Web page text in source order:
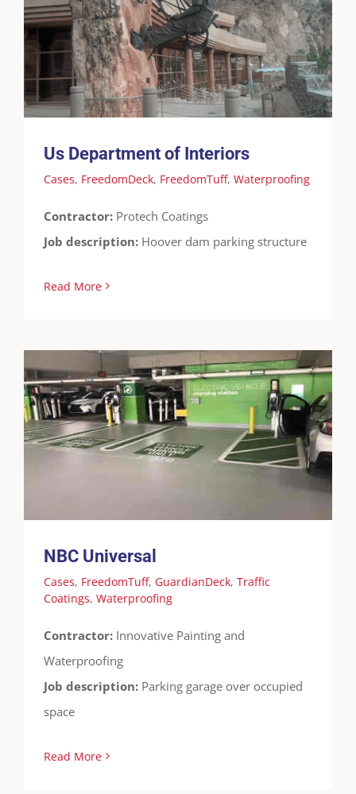
Us Department of Interiors
Cases FreedomDeck FreedomTuff
Waterproofing
Us Department of Interiors
Cases, FreedomDeck, FreedomTuff, Waterproofing
Contractor: Protech Coatings
Job description: Hoover dam parking structure
Read More
NBC Universal
Cases FreedomTuff GuardianDeck Traffic
Coatings Waterproofing
NBC Universal
Cases, FreedomTuff, GuardianDeck, Traffic
Coatings, Waterproofing
Contractor: Innovative Painting and
Waterproofing
Job description: Parking garage over occupied
space
Read More